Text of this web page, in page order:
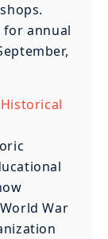
for annual
War